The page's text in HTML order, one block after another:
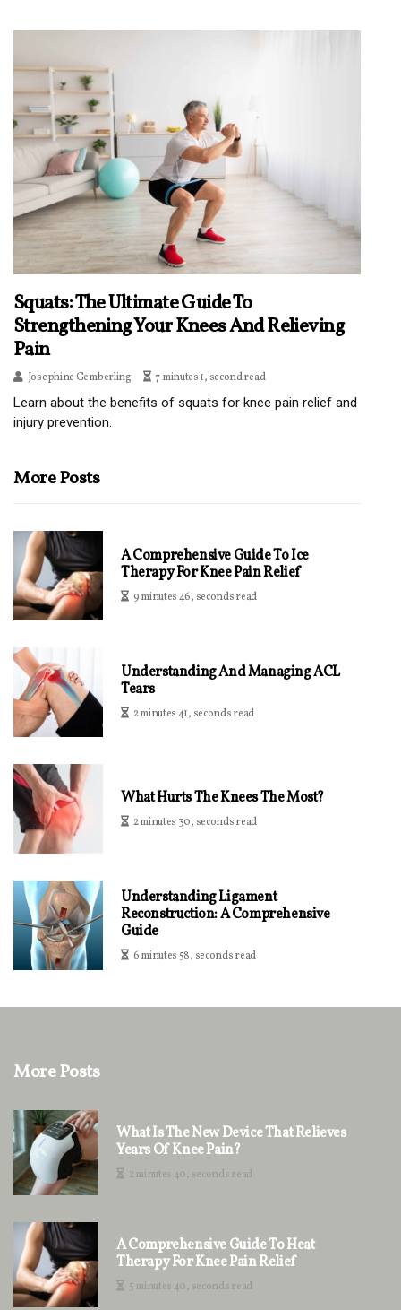
Squats: The Ultimate Guide To
Strengthening Your Knees And Relieving
Pain
Josephine Gemberling 7 minutes 1, second read
Learn about the benefits of squats for knee pain relief and
injury prevention.
More Posts
A Comprehensive Guide To Ice
Therapy For Knee Pain Relief
9 minutes 46, seconds read
Understanding And Managing ACL
Tears
2 minutes 41, seconds read
What Hurts The Knees The Most?
2 minutes 30, seconds read
Understanding Ligament
Reconstruction: A Comprehensive
Guide
6 minutes 58, seconds read
More Posts
What Is The New Device That Relieves
Years Of Knee Pain?
2 minutes 40, seconds read
A Comprehensive Guide To Heat
Therapy For Knee Pain Relief
5 minutes 40, seconds read